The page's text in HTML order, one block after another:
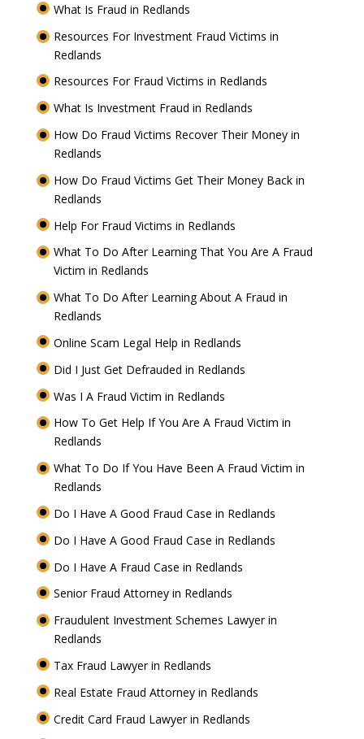
What Is Fraud in Redlands
Resources For Investment Fraud Victims in
Redlands
Resources For Fraud Victims in Redlands
What Is Investment Fraud in Redlands
How Do Fraud Victims Recover Their Money in
Redlands
How Do Fraud Victims Get Their Money Back in
Redlands
Help For Fraud Victims in Redlands
What To Do After Learning That You Are A Fraud
Victim in Redlands
What To Do After Learning About A Fraud in
Redlands
Online Scam Legal Help in Redlands
Did I Just Get Defrauded in Redlands
Was I A Fraud Victim in Redlands
How To Get Help If You Are A Fraud Victim in
Redlands
What To Do If You Have Been A Fraud Victim in
Redlands
Do I Have A Good Fraud Case in Redlands
Do I Have A Good Fraud Case in Redlands
Do I Have A Fraud Case in Redlands
Senior Fraud Attorney in Redlands
Fraudulent Investment Schemes Lawyer in
Redlands
Tax Fraud Lawyer in Redlands
Real Estate Fraud Attorney in Redlands
Credit Card Fraud Lawyer in Redlands